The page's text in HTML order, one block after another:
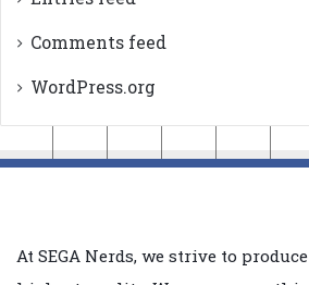
Comments feed
WordPress.org
At SEGA Nerds, we strive to